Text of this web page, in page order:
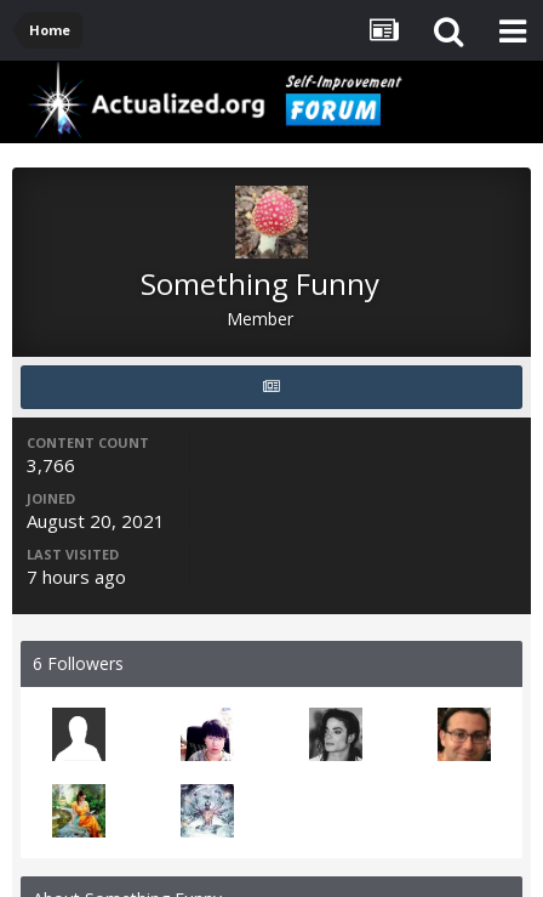
Home
Something Funny
Member
CONTENT COUNT
3,766
JOINED
August 20, 2021
LAST VISITED
7 hours ago
6 Followers